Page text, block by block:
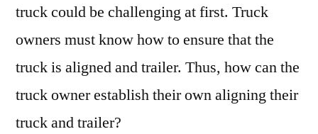
truck could be challenging at first. Truck
owners must know how to ensure that the
truck is aligned and trailer. Thus, how can the
truck owner establish their own aligning their
truck and trailer?